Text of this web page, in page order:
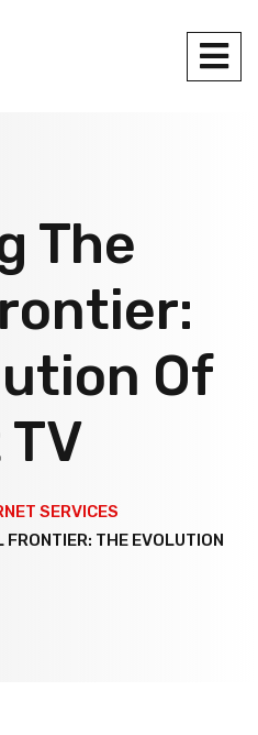
The
Of
SERVICES
THE EVOLUTION